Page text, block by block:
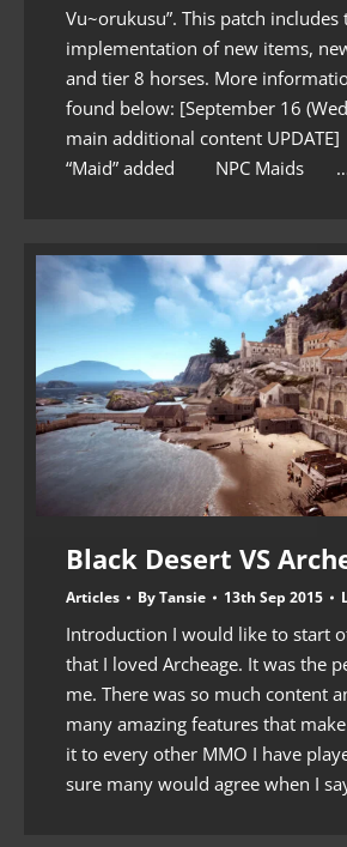
Vu~orukusu”. This patch includes
implementation of new items,
and tier 8 horses. More
found below: [September 16
main additional content
“Maid” added NPC Maids
Black Desert VS
Articles ByTansie 13th Sep 2015
Introduction I would like to start
that I loved Archeage. It was the
me. There was so much content
many amazing features that
it to every other MMO I have
sure many would agree when I